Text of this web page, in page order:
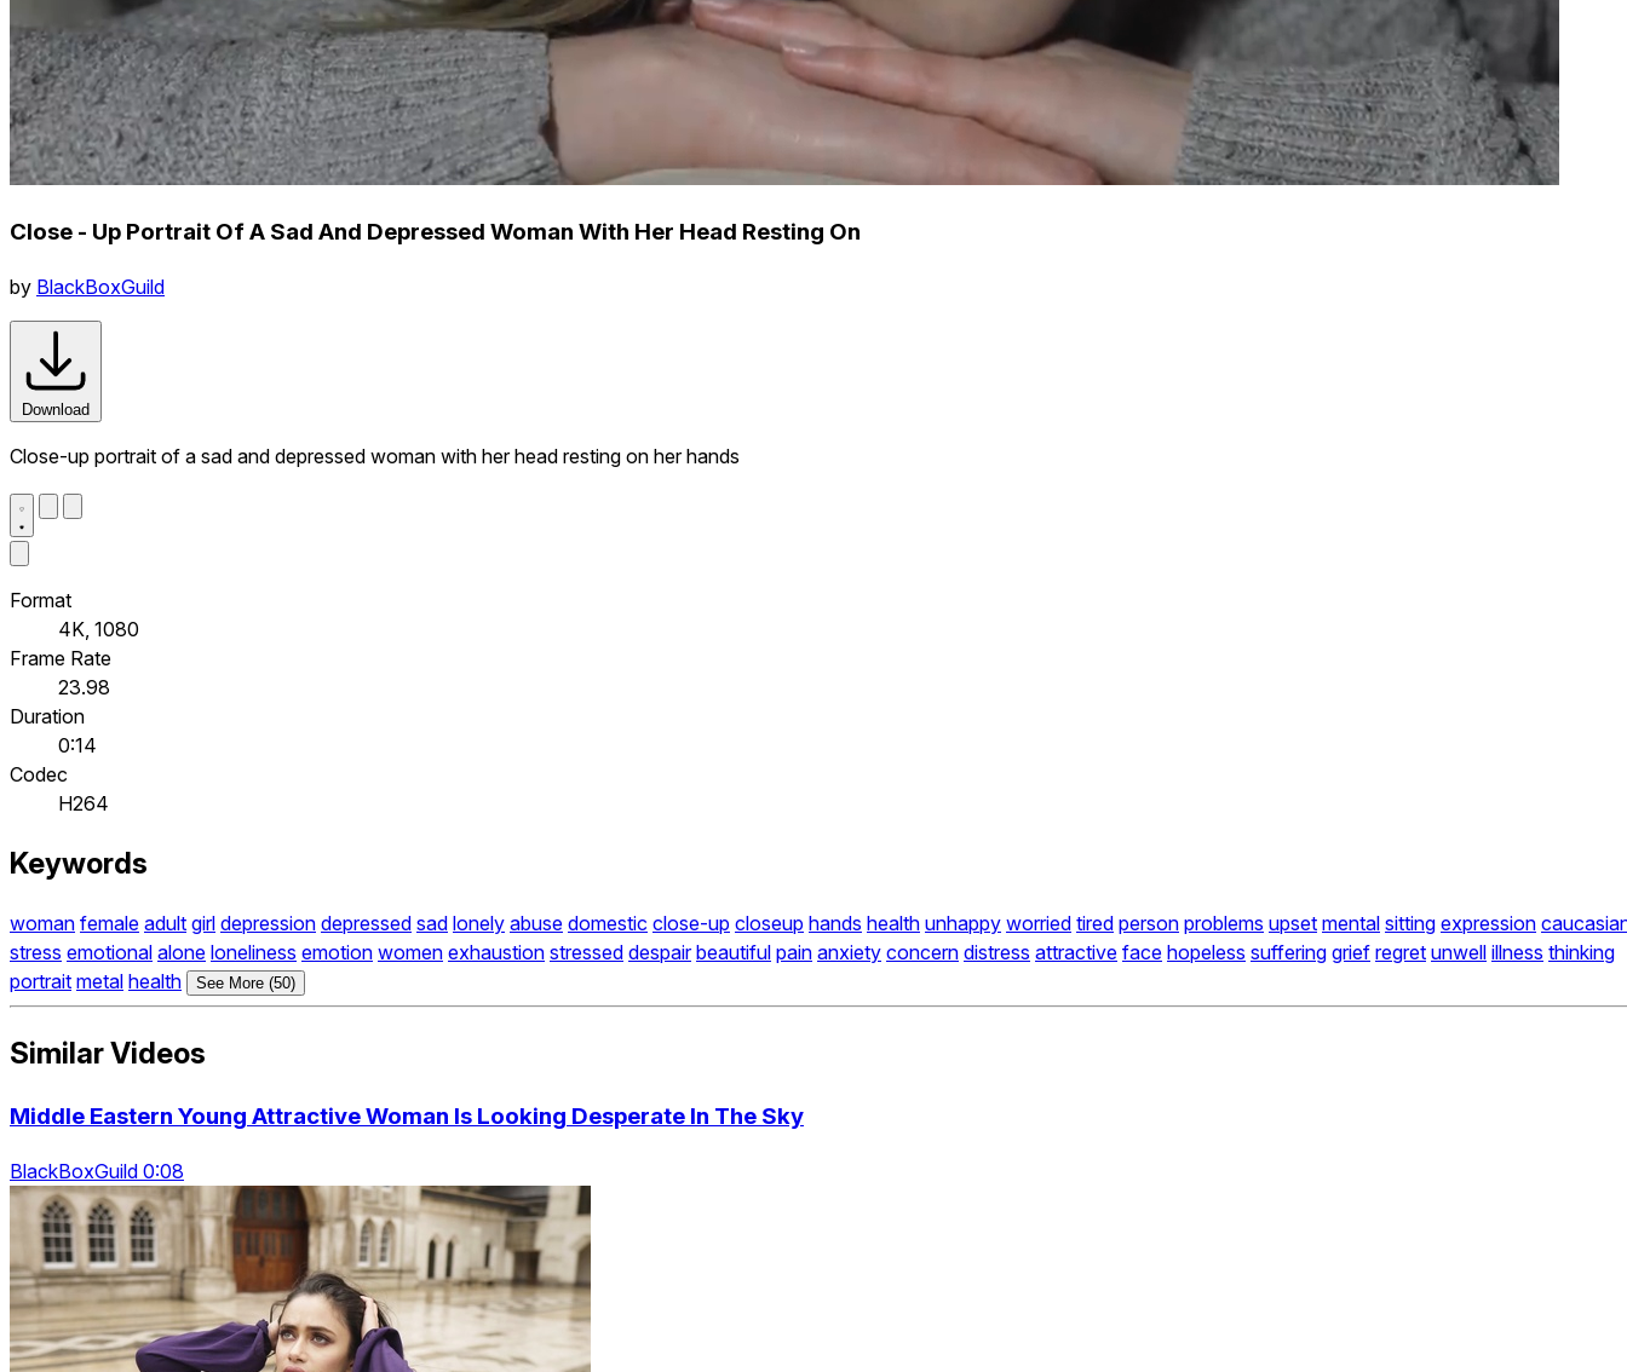
Close - Up Portrait Of A Sad And Depressed Woman With Her Head Resting On
by BlackBoxGuild
Download
Close-up portrait of a sad and depressed woman with her head resting on her hands
Format
4K, 1080
Frame Rate
23.98
Duration
0:14
Codec
H264
Keywords
woman female adult girl depression depressed sad lonely abuse domestic close-up closeup hands health unhappy worried tired person problems upset mental sitting expression
stress emotional alone loneliness emotion women exhaustion stressed despair beautiful pain anxiety concern distress attractive face hopeless suffering grief regret unwell illness thinking
portrait metal health See More (50)
Similar Videos
Middle Eastern Young Attractive Woman Is Looking Desperate In The Sky
BlackBoxGuild 0:08